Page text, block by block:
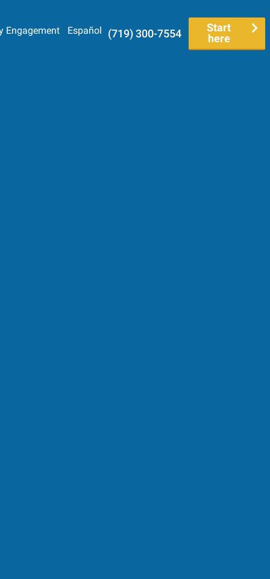
Engagement Español
Start
here
(719) 300-7554